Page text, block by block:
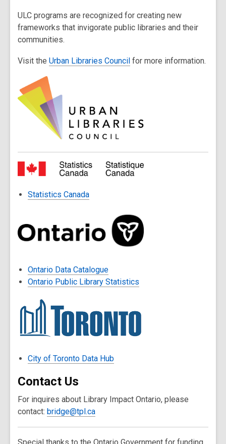
ULC programs are recognized for creating new
frameworks that invigorate public libraries and their
communities.
Visit the Urban Libraries Council for more information.
Statistics Canada
Ontario Data Catalogue
Ontario Public Library Statistics
City of Toronto Data Hub
Contact Us
For inquires about Library Impact Ontario, please
contact: bridge@tpl.ca